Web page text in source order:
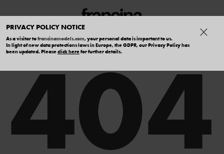
PRIVACY POLICY NOTICE
As a visitor tofrancinamodels.com, your personal data is important to us.
In light of new data protections laws in Europe, the GDPR, our Privacy Policy has
been updated. Pleaseclick herefor further details.
404